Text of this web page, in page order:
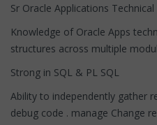
Sr Oracle Applications
Knowledge of Oracle Apps
structures across multiple
Strong in SQL & PL SQL
Ability to independently gather
debug code . manage Change